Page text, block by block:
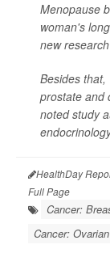
Menopause
woman's
new
Besides
prostate and
noted study
HealthDay
Full Page
Cancer:
Cancer: Ovarian